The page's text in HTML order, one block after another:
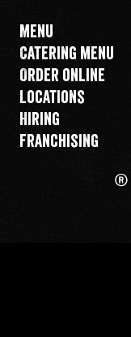
Menu
Catering menu
Order online
Locations
Hiring
Franchising
®